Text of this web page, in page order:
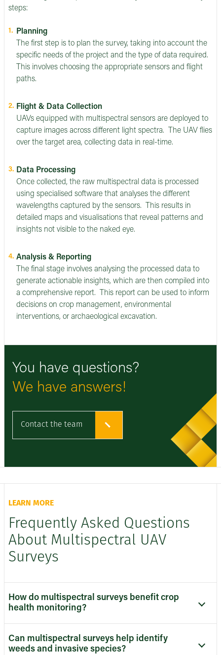
steps:
Planning
The first step is to plan the survey, taking into account the
specific needs of the project and the type of data required.
This involves choosing the appropriate sensors and flight
paths.
Flight & Data Collection
UAVs equipped with multispectral sensors are deployed to
capture images across different light spectra. The UAV flies
over the target area, collecting data in real-time.
Data Processing
Once collected, the raw multispectral data is processed
using specialised software that analyses the different
wavelengths captured by the sensors. This results in
detailed maps and visualisations that reveal patterns and
insights not visible to the naked eye.
Analysis & Reporting
The final stage involves analysing the processed data to
generate actionable insights, which are then compiled into
a comprehensive report. This report can be used to inform
decisions on crop management, environmental
interventions, or archaeological excavation.
You have questions?
We have answers!
Contact the team
LEARN MORE
Frequently Asked Questions
About Multispectral UAV
Surveys
How do multispectral surveys benefit crop
health monitoring?
Can multispectral surveys help identify
weeds and invasive species?